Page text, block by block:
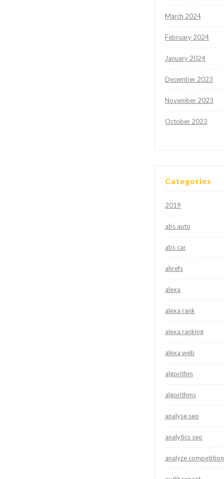
March 2024
February 2024
January 2024
December 2023
November 2023
October 2023
Categories
2019
abs auto
abs car
ahrefs
alexa
alexa rank
alexa ranking
alexa web
algorithm
algorithms
analyse seo
analytics seo
analyze competition